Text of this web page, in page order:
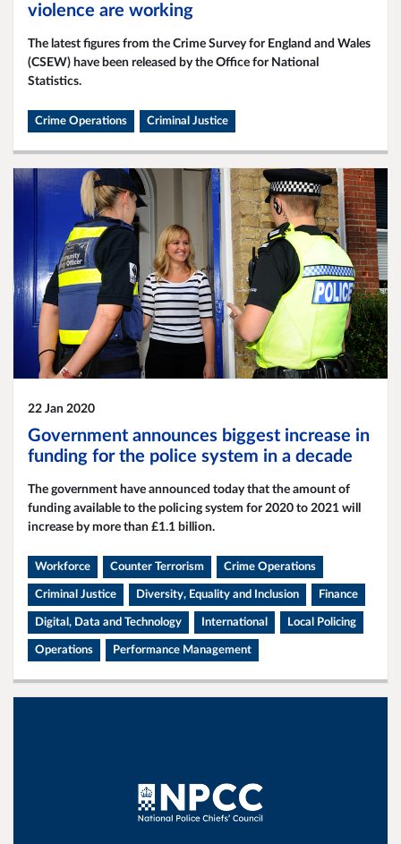
violence are working
The latest figures from the Crime Survey for England and Wales
(CSEW) have been released by the Office for National
Statistics.
Crime Operations Criminal Justice
22 Jan 2020
Government announces biggest increase in
funding for the police system in a decade
The government have announced today that the amount of
funding available to the policing system for 2020 to 2021 will
increase by more than £1.1 billion.
Workforce Counter Terrorism Crime Operations
Criminal Justice Diversity, Equality and Inclusion Finance
Digital, Data and Technology International Local Policing
Operations Performance Management